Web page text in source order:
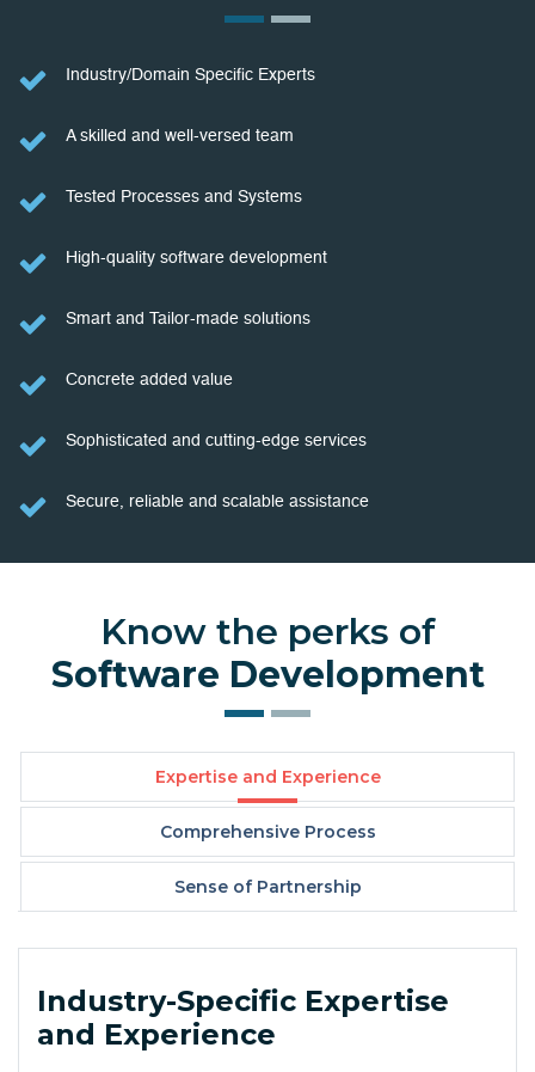
Industry/Domain Specific Experts
A skilled and well-versed team
Tested Processes and Systems
High-quality software development
Smart and Tailor-made solutions
Concrete added value
Sophisticated and cutting-edge services
Secure, reliable and scalable assistance
Know the perks of
Software Development
Expertise and Experience
Comprehensive Process
Sense of Partnership
Industry-Specific Expertise
and Experience